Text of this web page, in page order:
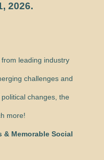
2026.
from leading industry
challenges and
changes, the
more!
Memorable Social